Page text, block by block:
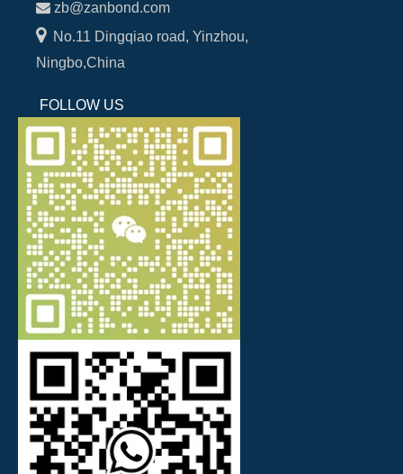
 zb@zanbond.com
No.11 Dingqiao road, Yinzhou,
Ningbo,China
FOLLOW US